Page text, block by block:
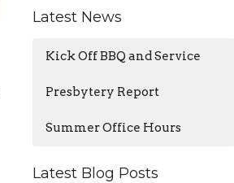
Latest News
Kick Off BBQ and Service
Presbytery Report
Summer Office Hours
Latest Blog Posts